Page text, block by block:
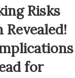
Risks
for